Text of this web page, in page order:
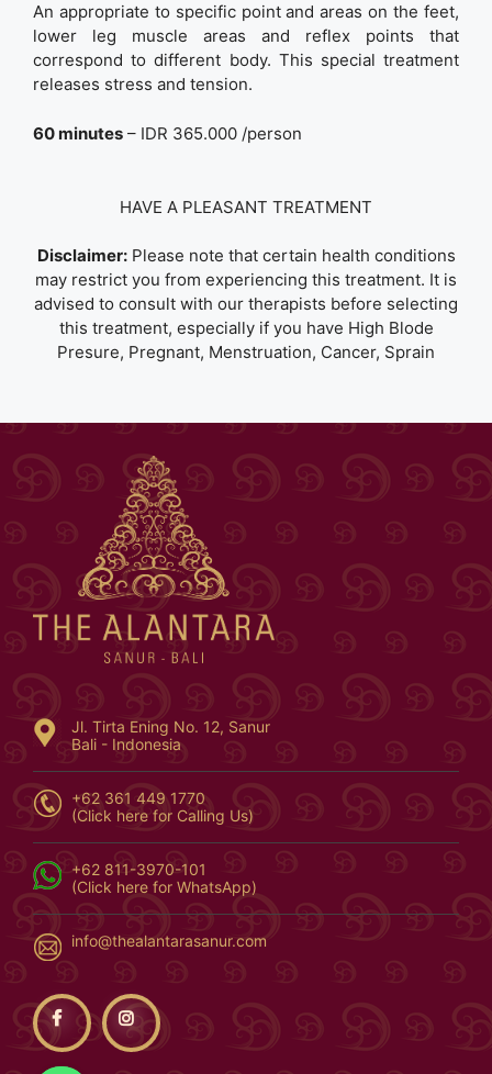
An appropriate to specific point and areas on the feet,
lower leg muscle areas and reflex points that
correspond to different body. This special treatment
releases stress and tension.
60 minutes – IDR 365.000 /person
HAVE A PLEASANT TREATMENT
Disclaimer:Please note that certain health conditions
may restrict you from experiencing this treatment. It is
advised to consult with our therapists before selecting
this treatment, especially if you have High Blode
Presure, Pregnant, Menstruation, Cancer, Sprain
Jl. Tirta Ening No. 12, Sanur
Bali - Indonesia
+62 361 449 1770
(Click here for Calling Us)
+62 811-3970-101
(Click here for WhatsApp)
info@thealantarasanur.com